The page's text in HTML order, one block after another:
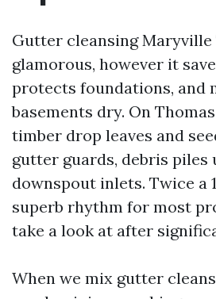
Gutter cleansing
glamorous, however it
protects foundations, and
basements dry. On
timber drop leaves and
gutter guards, debris piles
downspout inlets. Twice a
superb rhythm for most
take a look at after
When we mix gutter